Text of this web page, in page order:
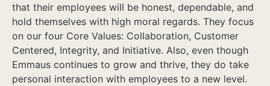
that their employees will be honest, dependable, and
hold themselves with high moral regards. They focus
on our four Core Values: Collaboration, Customer
Centered, Integrity, and Initiative. Also, even though
Emmaus continues to grow and thrive, they do take
personal interaction with employees to a new level.